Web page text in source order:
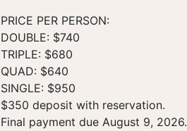
PRICE PER PERSON:
DOUBLE: $740
TRIPLE: $680
QUAD: $640
SINGLE: $950
$350 deposit with reservation.
Final payment due August 9, 2026.